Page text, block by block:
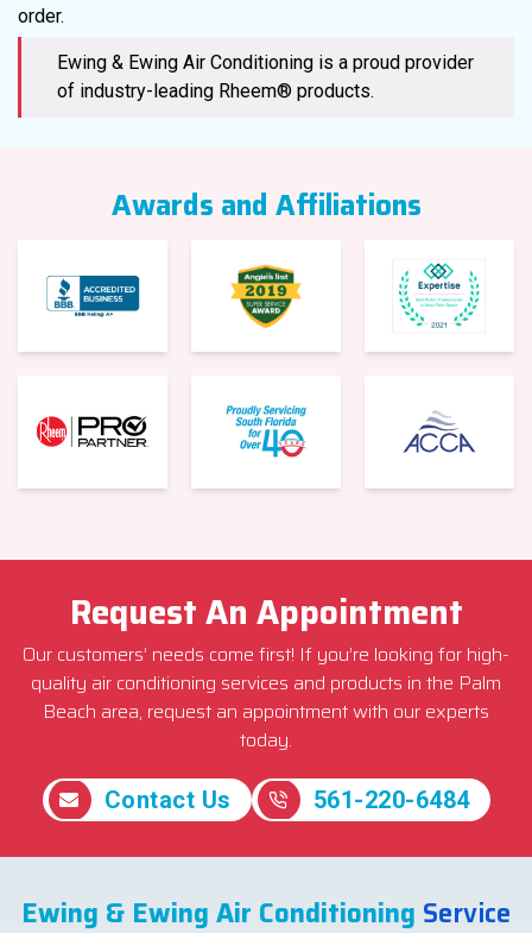
order.
Ewing & Ewing Air Conditioning is a proud provider
of industry-leading Rheem® products.
Awards and Affiliations
Request An Appointment
Our customers’ needs come first! If you’re looking for high-
quality air conditioning services and products in the Palm
Beach area, request an appointment with our experts
today.
Contact Us 561-220-6484
Ewing & Ewing Air Conditioning Service